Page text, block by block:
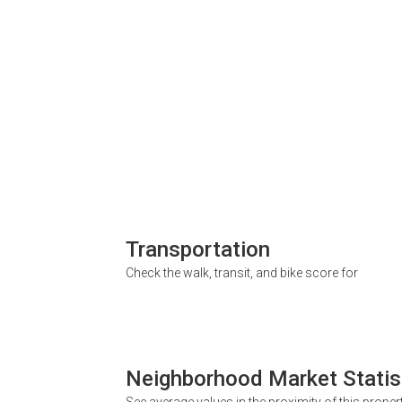
Transportation
Check the walk, transit, and bike score for
Neighborhood Market